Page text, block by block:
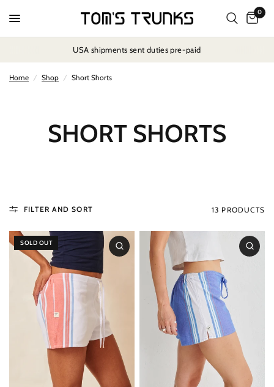
0
USA shipments sent duties pre-paid
Home / Shop / Short Shorts
SHORT SHORTS
FILTER AND SORT 13 PRODUCTS
SOLD OUT